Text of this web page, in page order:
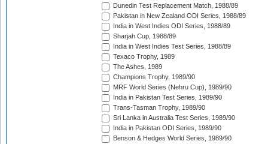
Dunedin Test Replacement Match, 1988/89
Pakistan in New Zealand ODI Series, 1988/89
India in West Indies ODI Series, 1988/89
Sharjah Cup, 1988/89
India in West Indies Test Series, 1988/89
Texaco Trophy, 1989
The Ashes, 1989
Champions Trophy, 1989/90
MRF World Series (Nehru Cup), 1989/90
India in Pakistan Test Series, 1989/90
Trans-Tasman Trophy, 1989/90
Sri Lanka in Australia Test Series, 1989/90
India in Pakistan ODI Series, 1989/90
Benson & Hedges World Series, 1989/90